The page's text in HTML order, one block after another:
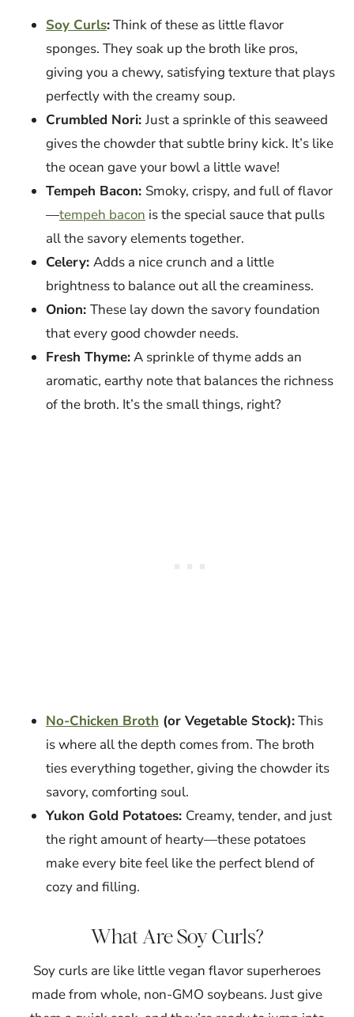
Soy Curls:Think of these as little flavor
sponges. They soak up the broth like pros,
giving you a chewy, satisfying texture that plays
perfectly with the creamy soup.
Crumbled Nori:Just a sprinkle of this seaweed
gives the chowder that subtle briny kick. It’s like
the ocean gave your bowl a little wave!
Tempeh Bacon: Smoky, crispy, and full of flavor
—tempeh bacon is the special sauce that pulls
all the savory elements together.
Celery: Adds a nice crunch and a little
brightness to balance out all the creaminess.
Onion: These lay down the savory foundation
that every good chowder needs.
Fresh Thyme:A sprinkle of thyme adds an
aromatic, earthy note that balances the richness
of the broth. It’s the small things, right?
No-Chicken Broth (or Vegetable Stock):This
is where all the depth comes from. The broth
ties everything together, giving the chowder its
savory, comforting soul.
Yukon Gold Potatoes: Creamy, tender, and just
the right amount of hearty—these potatoes
make every bite feel like the perfect blend of
cozy and filling.
What Are Soy Curls?
Soy curls are like little vegan flavor superheroes
made from whole, non-GMO soybeans. Just give